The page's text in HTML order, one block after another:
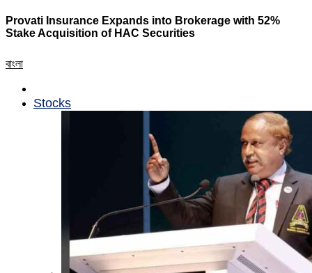
Provati Insurance Expands into Brokerage with 52%
Stake Acquisition of HAC Securities
বাংলা
Stocks